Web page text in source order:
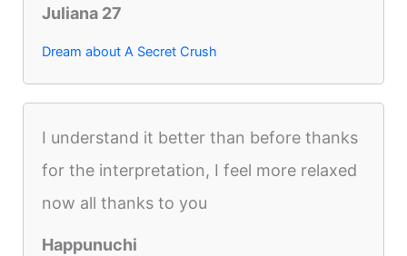
Juliana 27
Dream about A Secret Crush
I understand it better than before thanks
for the interpretation, I feel more relaxed
now all thanks to you
Happunuchi